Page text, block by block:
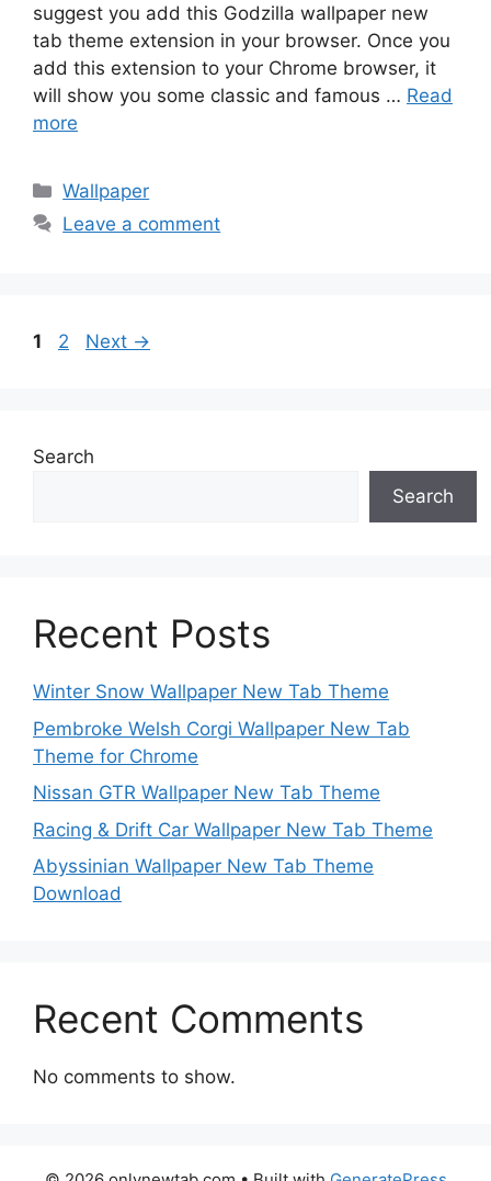
suggest you add this Godzilla wallpaper new
tab theme extension in your browser. Once you
add this extension to your Chrome browser, it
will show you some classic and famous … Read
more
Categories
Wallpaper
Leave a comment
Page
1 Page
2 Next →
Search
Search
Recent Posts
Winter Snow Wallpaper New Tab Theme
Pembroke Welsh Corgi Wallpaper New Tab
Theme for Chrome
Nissan GTR Wallpaper New Tab Theme
Racing & Drift Car Wallpaper New Tab Theme
Abyssinian Wallpaper New Tab Theme
Download
Recent Comments
No comments to show.